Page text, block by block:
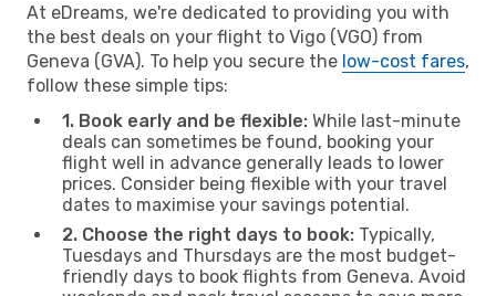
At eDreams, we're dedicated to providing you with
the best deals on your flight to Vigo (VGO) from
Geneva (GVA). To help you secure the low-cost fares,
follow these simple tips:
1. Book early and be flexible: While last-minute
deals can sometimes be found, booking your
flight well in advance generally leads to lower
prices. Consider being flexible with your travel
dates to maximise your savings potential.
2. Choose the right days to book: Typically,
Tuesdays and Thursdays are the most budget-
friendly days to book flights from Geneva. Avoid